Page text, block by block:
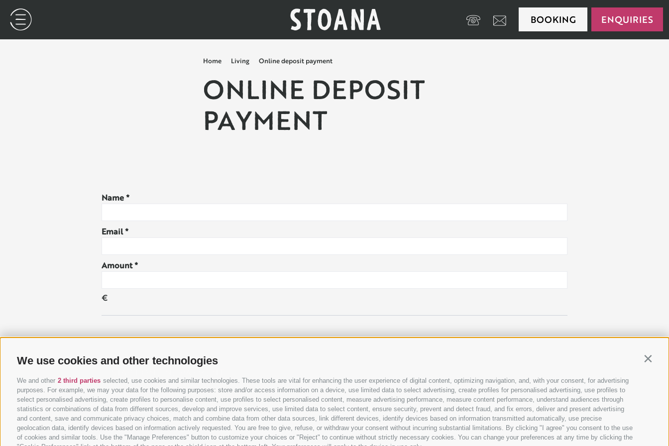
We use cookies and other technologies
We and other 2 third parties selected, use cookies and similar technologies. These tools are vital for enhancing the user experience of digital content, optimizing navigation, and, with your consent, for advertising
purposes. For example, we may your data for the following purposes: store and/or access information on a device, use limited data to select advertising, create profiles for personalised advertising, use profiles to
select personalised advertising, create profiles to personalise content, use profiles to select personalised content, measure advertising performance, measure content performance, understand audiences through
statistics or combinations of data from different sources, develop and improve services, use limited data to select content, ensure security, prevent and detect fraud, and fix errors, deliver and present advertising
and content, save and communicate privacy choices, match and combine data from other data sources, link different devices, identify devices based on information transmitted automatically, use precise
geolocation data, identify devices based on information actively requested. You are free to give, refuse, or withdraw your consent without incurring substantial limitations. By clicking "I agree" you consent to the use
of cookies and similar tools. Use the "Manage Preferences" button to customize your choices or "Reject" to continue without strictly necessary cookies. You can change your preferences at any time by clicking the
+39 0474 650175 BOOKING ENQUIRIES
Home Living Online deposit payment
ONLINE DEPOSIT
PAYMENT
Name
Email
Amount
€
Please enter your contact information and the amount of the online deposit payment.
UID IT02818190213 LEGAL NOTICE SITE MAP RATECHECKER COOKIE POLICY PRIVACY Cookie preferences GERMAN ITALIAN